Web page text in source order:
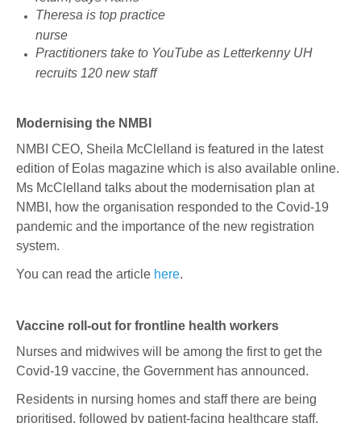
Theresa is top practice
nurse
Practitioners take to YouTube as Letterkenny UH
recruits 120 new staff
Modernising the NMBI
NMBI CEO, Sheila McClelland is featured in the latest
edition of Eolas magazine which is also available online.
Ms McClelland talks about the modernisation plan at
NMBI, how the organisation responded to the Covid-19
pandemic and the importance of the new registration
system.
You can read the article here.
Vaccine roll-out for frontline health workers
Nurses and midwives will be among the first to get the
Covid-19 vaccine, the Government has announced.
Residents in nursing homes and staff there are being
prioritised, followed by patient-facing healthcare staff.